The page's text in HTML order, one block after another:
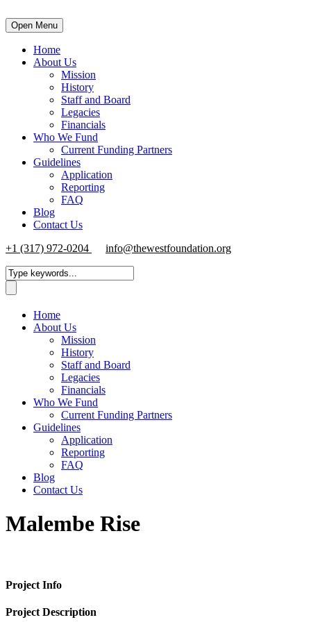
Open Menu
Home
About Us
Mission
History
Staff and Board
Legacies
Financials
Who We Fund
Current Funding Partners
Guidelines
Application
Reporting
FAQ
Blog
Contact Us
+1 (317) 972-0204
info@thewestfoundation.org
Home
About Us
Mission
History
Staff and Board
Legacies
Financials
Who We Fund
Current Funding Partners
Guidelines
Application
Reporting
FAQ
Blog
Contact Us
Malembe Rise
Project Info
Project Description